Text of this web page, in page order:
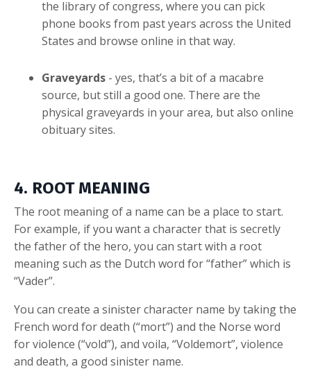
the library of congress, where you can pick
phone books from past years across the United
States and browse online in that way.
Graveyards - yes, that’s a bit of a macabre
source, but still a good one. There are the
physical graveyards in your area, but also online
obituary sites.
4. ROOT MEANING
The root meaning of a name can be a place to start.
For example, if you want a character that is secretly
the father of the hero, you can start with a root
meaning such as the Dutch word for “father” which is
“Vader”.
You can create a sinister character name by taking the
French word for death (“mort”) and the Norse word
for violence (“vold”), and voila, “Voldemort”, violence
and death, a good sinister name.